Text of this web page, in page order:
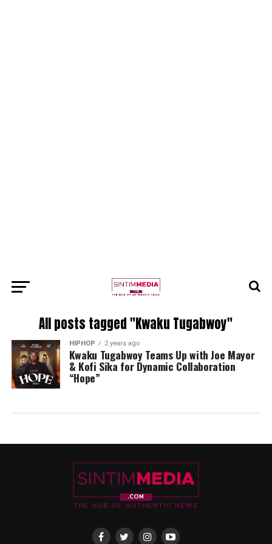
All posts tagged "Kwaku Tugabwoy"
HIPHOP 2 years ago
Kwaku Tugabwoy Teams Up with Joe Mayor
& Kofi Sika for Dynamic Collaboration
“Hope”